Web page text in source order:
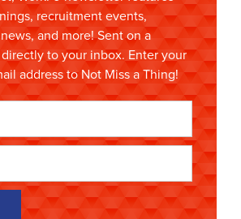
recruitment events,
and more! Sent on a
to your inbox. Enter your
address to Not Miss a Thing!